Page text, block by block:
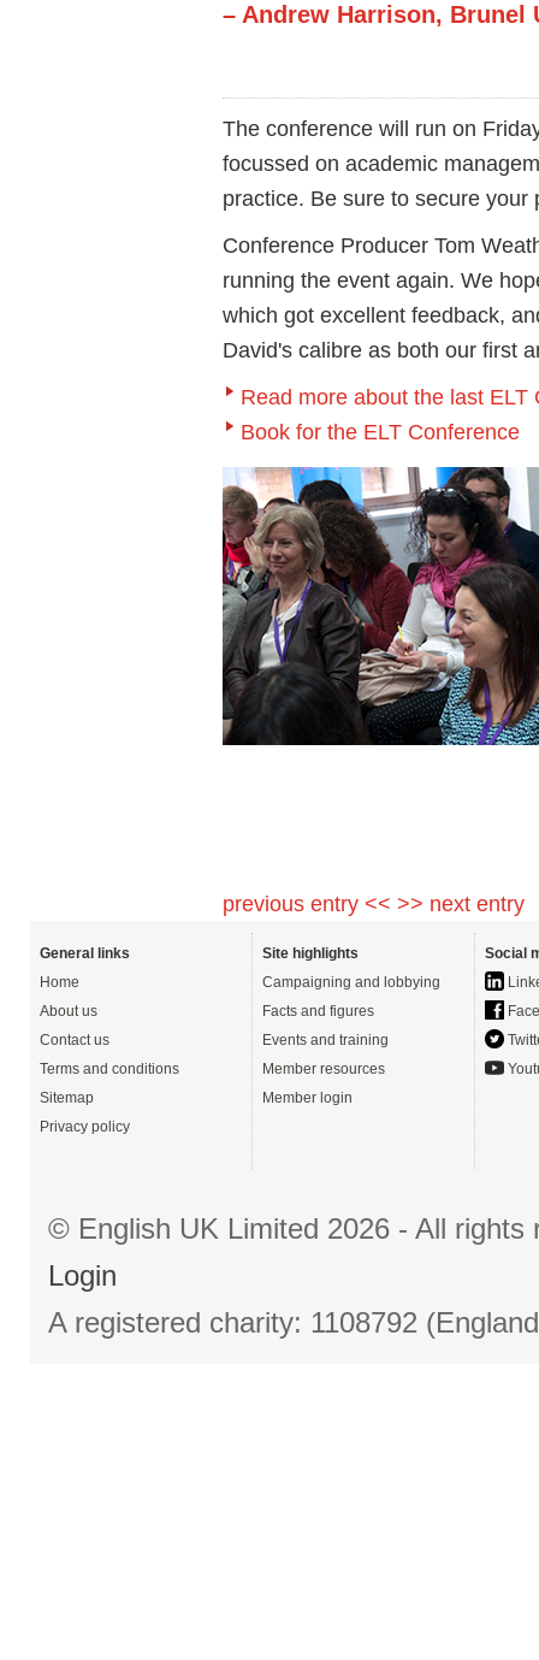
– Andrew Harrison, Brunel
The conference will run on
focussed on academic
practice. Be sure to secure your
Conference Producer Tom
running the event again. We
which got excellent feedback,
David's calibre as both our first
Read more about the last ELT
Book for the ELT Conference
previous entry << >> next entry
General links
Home
About us
Contact us
Terms and conditions
Sitemap
Privacy policy
Site highlights
Campaigning and lobbying
Facts and figures
Events and training
Member resources
Member login
Social
© English UK Limited 2026 - All
Login
A registered charity: 1108792